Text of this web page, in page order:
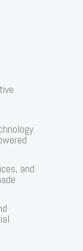
and